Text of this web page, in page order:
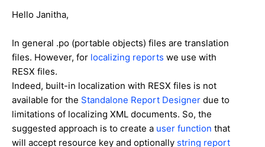
Hello Janitha,
In general .po (portable objects) files are translation
files. However, for localizing reports we use with
RESX files.
Indeed, built-in localization with RESX files is not
available for the Standalone Report Designer due to
limitations of localizing XML documents. So, the
suggested approach is to create a user function that
will accept resource key and optionally string report